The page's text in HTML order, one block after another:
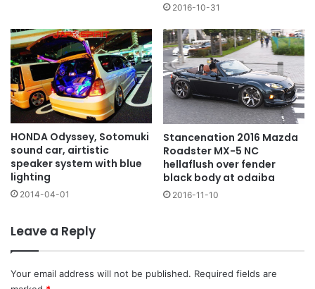
2016-10-31
HONDA Odyssey, Sotomuki
sound car, airtistic
speaker system with blue
lighting
2014-04-01
Stancenation 2016 Mazda
Roadster MX-5 NC
hellaflush over fender
black body at odaiba
2016-11-10
Leave a Reply
Your email address will not be published. Required fields are